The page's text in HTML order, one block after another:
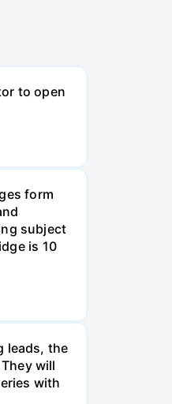
to open
form
subject
is 10
leads, the
will
with